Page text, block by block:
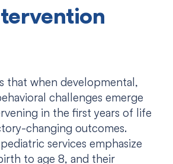
that when developmental,
challenges emerge
in the first years of life
changing outcomes.
services emphasize
to age 8, and their